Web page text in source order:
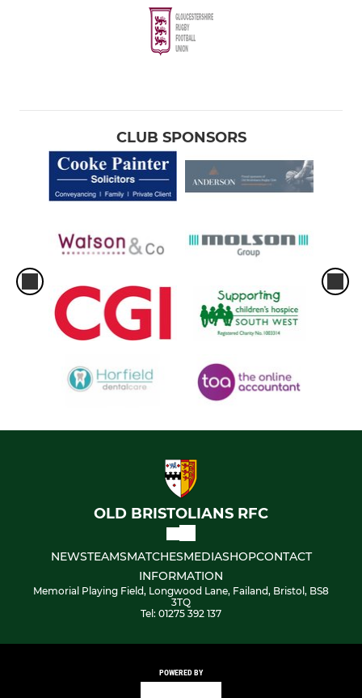
CLUB SPONSORS
OLD BRISTOLIANS RFC
NEWSTEAMSMATCHESMEDIASHOPCONTACT
INFORMATION
Memorial Playing Field, Longwood Lane, Failand, Bristol, BS8
3TQ
Tel: 01275 392 137
POWERED BY